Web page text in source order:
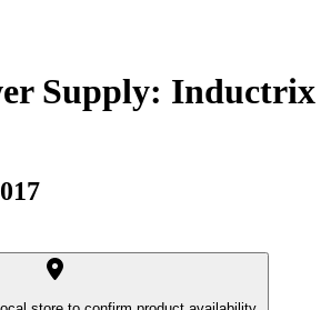
Supply: Inductrix